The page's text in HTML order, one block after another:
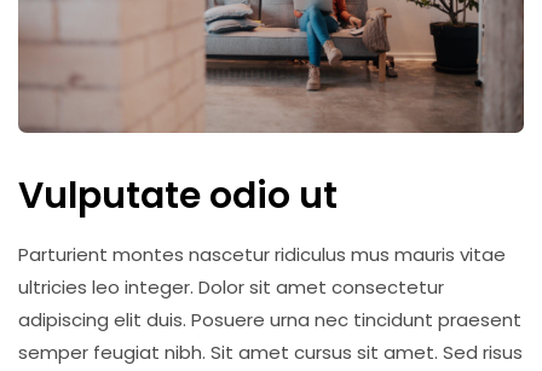
Vulputate odio ut
Parturient montes nascetur ridiculus mus mauris vitae
ultricies leo integer. Dolor sit amet consectetur
adipiscing elit duis. Posuere urna nec tincidunt praesent
semper feugiat nibh. Sit amet cursus sit amet. Sed risus